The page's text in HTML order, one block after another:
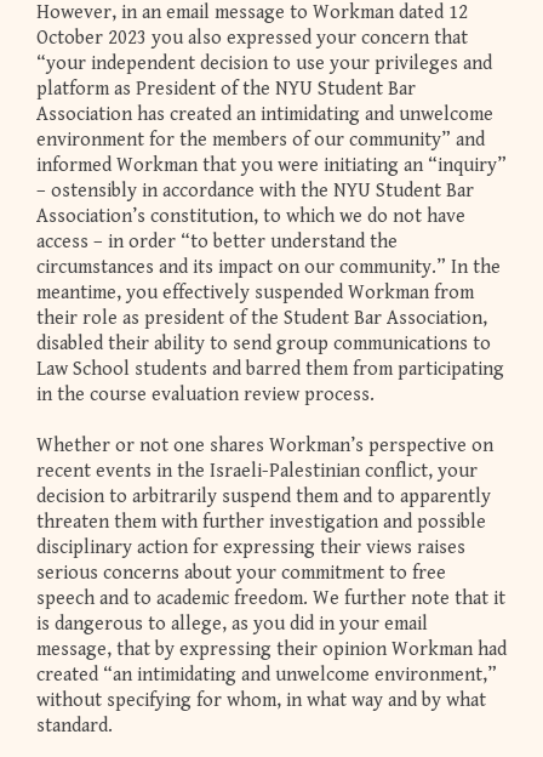
However, in an email message to Workman dated 12
October 2023 you also expressed your concern that
“your independent decision to use your privileges and
platform as President of the NYU Student Bar
Association has created an intimidating and unwelcome
environment for the members of our community” and
informed Workman that you were initiating an “inquiry”
– ostensibly in accordance with the NYU Student Bar
Association’s constitution, to which we do not have
access – in order “to better understand the
circumstances and its impact on our community.” In the
meantime, you effectively suspended Workman from
their role as president of the Student Bar Association,
disabled their ability to send group communications to
Law School students and barred them from participating
in the course evaluation review process.
Whether or not one shares Workman’s perspective on
recent events in the Israeli-Palestinian conflict, your
decision to arbitrarily suspend them and to apparently
threaten them with further investigation and possible
disciplinary action for expressing their views raises
serious concerns about your commitment to free
speech and to academic freedom. We further note that it
is dangerous to allege, as you did in your email
message, that by expressing their opinion Workman had
created “an intimidating and unwelcome environment,”
without specifying for whom, in what way and by what
standard.